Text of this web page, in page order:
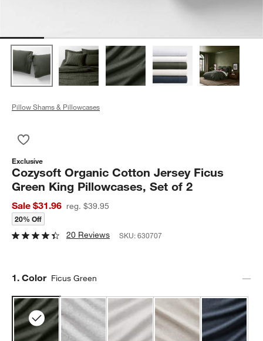
Pillow Shams & Pillowcases
Exclusive
Cozysoft Organic Cotton Jersey Ficus
Green King Pillowcases, Set of 2
Sale $31.96 reg. $39.95
20% Off
20 Reviews SKU:630707
Step
1. Color Ficus Green